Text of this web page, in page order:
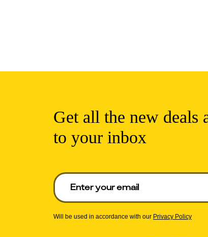
Get all the new deals
to your inbox
Enter your email to get deals. Required.
Will be used in accordance with our Privacy Policy